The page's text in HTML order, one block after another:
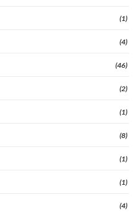
(1)
(4)
(46)
(2)
(1)
(8)
(1)
(1)
(4)